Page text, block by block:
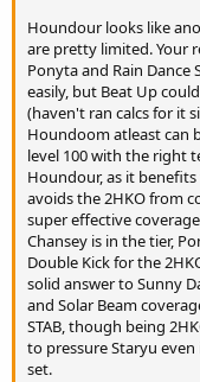
Houndour looks like
are pretty limited. Your
Ponyta and Rain Dance
easily, but Beat Up
(haven't ran calcs for it
Houndoom atleast can
level 100 with the right
Houndour, as it
avoids the 2HKO from
super effective
Chansey is in the tier,
Double Kick for the
solid answer to Sunny
and Solar Beam
STAB, though being
to pressure Staryu
set.